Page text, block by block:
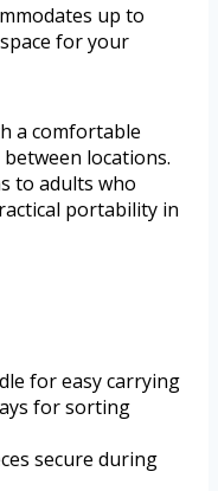
up to
for your
a comfortable
locations.
to adults who
portability in
for easy carrying
for sorting
secure during